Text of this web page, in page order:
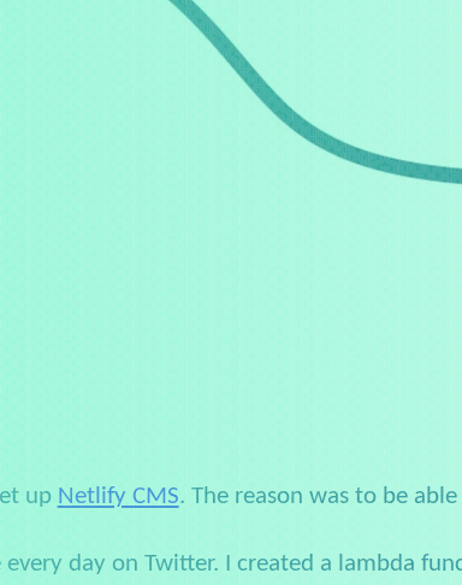
up Netlify CMS. The reason was to be
day on Twitter. I created a lambda